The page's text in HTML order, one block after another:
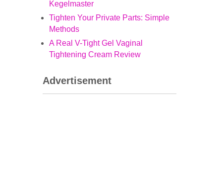
Kegelmaster
Tighten Your Private Parts: Simple
Methods
A Real V-Tight Gel Vaginal
Tightening Cream Review
Advertisement